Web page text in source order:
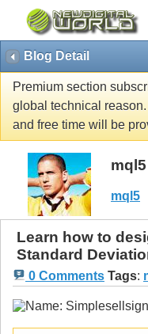
Blog Detail
Premium section
global technical
and free time will be
mql5
mql5
Learn how to
Standard
0 Comments Tags: